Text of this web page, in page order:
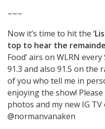
~~~
Now it’s time to hit the ‘
top to hear the
Food’ airs on WLRN
91.3 and also 91.5 on the
of you who tell me in
enjoying the show!
photos and my new IG
@normanvanaken